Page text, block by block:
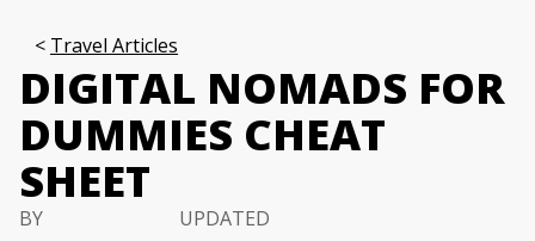
Travel Articles
DIGITAL NOMADS FOR
DUMMIES CHEAT
SHEET
BY
UPDATED